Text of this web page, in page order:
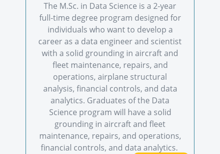
The M.Sc. in Data Science is a 2-year
full-time degree program designed for
individuals who want to develop a
career as a data engineer and scientist
with a solid grounding in aircraft and
fleet maintenance, repairs, and
operations, airplane structural
analysis, financial controls, and data
analytics. Graduates of the Data
Science program will have a solid
grounding in aircraft and fleet
maintenance, repairs, and operations,
financial controls, and data analytics.